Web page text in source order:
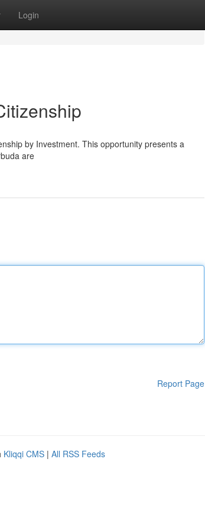
Login
by Investment. This opportunity presents a
are
Report Page
Kliqqi CMS | All RSS Feeds